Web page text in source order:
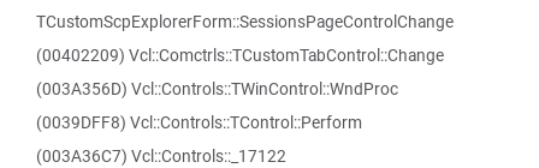
TCustomScpExplorerForm::SessionsPageControlChange
(00402209) Vcl::Comctrls::TCustomTabControl::Change
(003A356D) Vcl::Controls::TWinControl::WndProc
(0039DFF8) Vcl::Controls::TControl::Perform
(003A36C7) Vcl::Controls::_17122